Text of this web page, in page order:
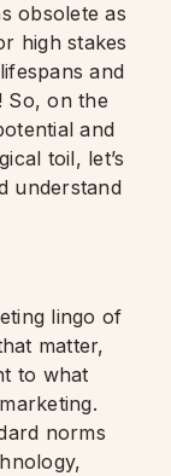
obsolete as
high stakes
and
So, on the
and
toil, let’s
understand
lingo of
matter,
to what
norms